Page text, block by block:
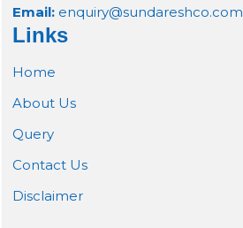
Email: enquiry@sundareshco.com
Links
Home
About Us
Query
Contact Us
Disclaimer